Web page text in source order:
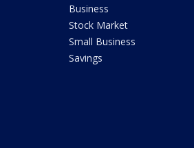
Business
Stock Market
Small Business
Savings